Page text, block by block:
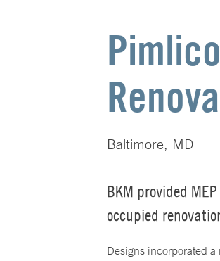
Baltimore, MD
BKM provided
occupied
Designs incorporated